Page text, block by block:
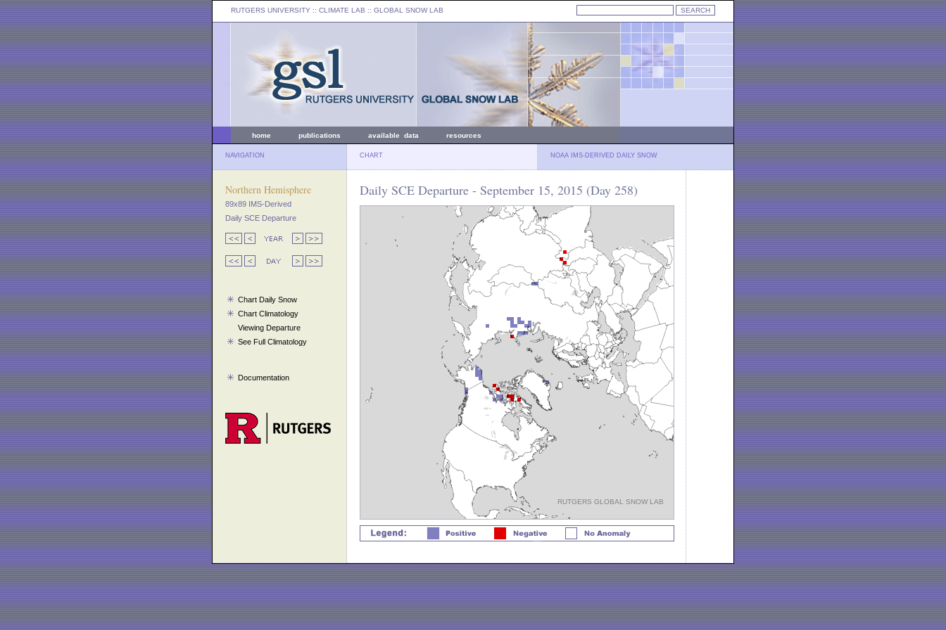
RUTGERS UNIVERSITY :: CLIMATE LAB :: GLOBAL SNOW LAB
home publications available data resources
NAVIGATION CHART NOAA IMS-DERIVED DAILY SNOW
Northern Hemisphere
89x89 IMS-Derived
Daily SCE Departure
Chart Daily Snow
Chart Climatology
Viewing Departure
See Full Climatology
Documentation
Daily SCE Departure - September 15, 2015 (Day 258)